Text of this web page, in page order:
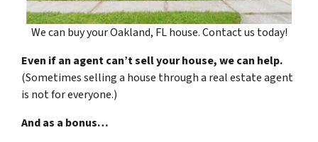
We can buy your Oakland, FL house. Contact us today!
Even if an agent can’t sell your house, we can help.
(Sometimes selling a house through a real estate agent
is not for everyone.)
And as a bonus…